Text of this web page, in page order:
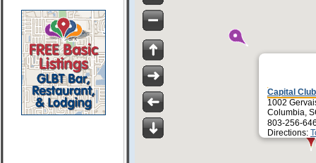
Capital
1002
Columbia,
803-256-
Directions: